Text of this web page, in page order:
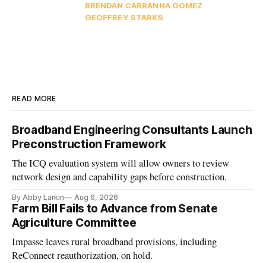
BRENDAN CARRANNA GOMEZ
GEOFFREY STARKS
READ MORE
Broadband Engineering Consultants Launch
Preconstruction Framework
The ICQ evaluation system will allow owners to review
network design and capability gaps before construction.
By Abby Larkin Aug 6, 2026
Farm Bill Fails to Advance from Senate
Agriculture Committee
Impasse leaves rural broadband provisions, including
ReConnect reauthorization, on hold.